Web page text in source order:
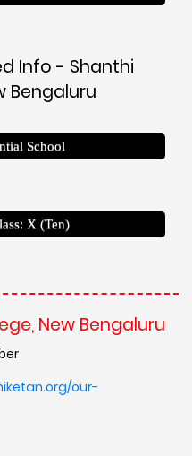
Info - Shanthi
Bengaluru
School
X (Ten)
New Bengaluru
our-